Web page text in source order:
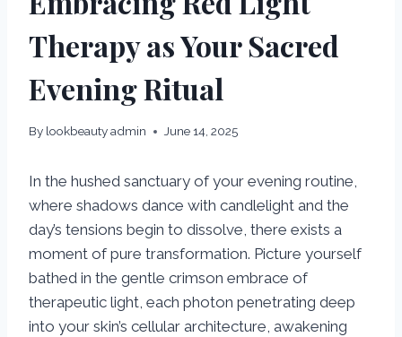
Therapy as Your Sacred
Evening Ritual
By lookbeauty admin June 14, 2025
In the hushed sanctuary of your evening routine,
where shadows dance with candlelight and the
day’s tensions begin to dissolve, there exists a
moment of pure transformation. Picture yourself
bathed in the gentle crimson embrace of
therapeutic light, each photon penetrating deep
into your skin’s cellular architecture, awakening